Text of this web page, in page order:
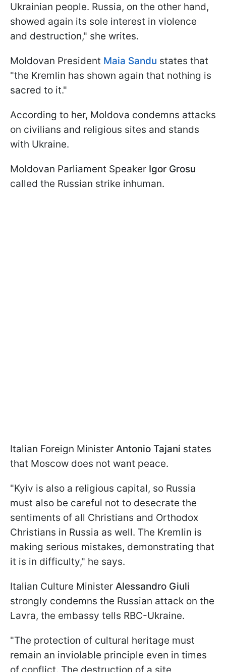
Ukrainian people. Russia, on the other hand,
showed again its sole interest in violence
and destruction," she writes.
Moldovan President Maia Sandu states that
"the Kremlin has shown again that nothing is
sacred to it."
According to her, Moldova condemns attacks
on civilians and religious sites and stands
with Ukraine.
Moldovan Parliament Speaker Igor Grosu
called the Russian strike inhuman.
Italian Foreign Minister Antonio Tajani states
that Moscow does not want peace.
"Kyiv is also a religious capital, so Russia
must also be careful not to desecrate the
sentiments of all Christians and Orthodox
Christians in Russia as well. The Kremlin is
making serious mistakes, demonstrating that
it is in difficulty," he says.
Italian Culture Minister Alessandro Giuli
strongly condemns the Russian attack on the
Lavra, the embassy tells RBC-Ukraine.
"The protection of cultural heritage must
remain an inviolable principle even in times
of conflict. The destruction of a site